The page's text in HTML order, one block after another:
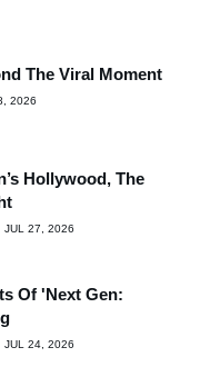
The Viral Moment
2026
Hollywood, The
JUL 27, 2026
Of 'Next Gen:
JUL 24, 2026